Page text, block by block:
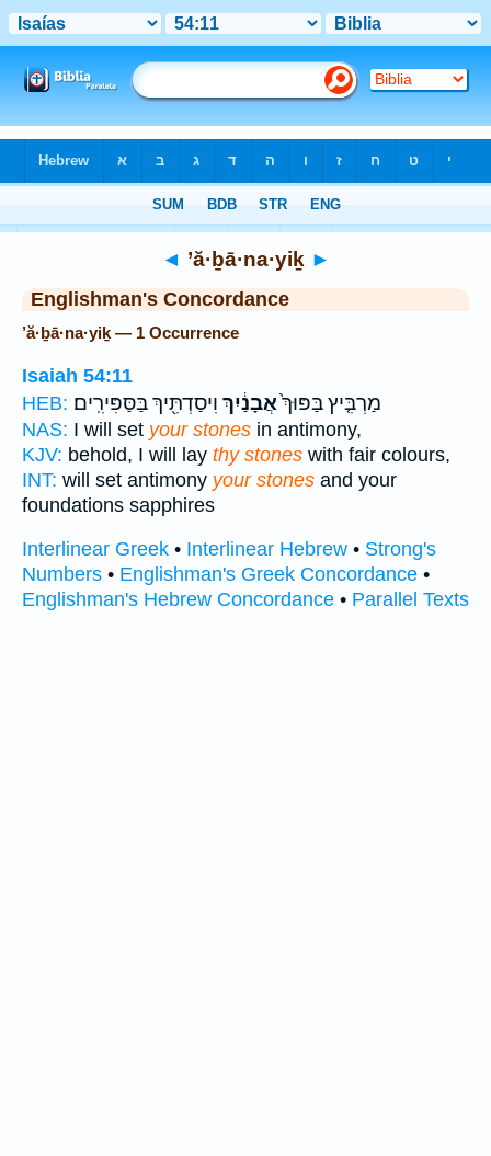
◄ ’ă·ḇā·na·yiḵ ►
Englishman's Concordance
’ă·ḇā·na·yiḵ — 1 Occurrence
Isaiah 54:11
HEB:
מַרְבִּ֤יץ בַּפּוּךְ֙אֲבָנַ֔יִךְ וִיסַדְתִּ֖יךְ בַּסַּפִּירִֽים׃
NAS: I will set your stones in antimony,
KJV: behold, I will lay thy stones with fair colours,
INT: will set antimony your stones and your
foundations sapphires
Interlinear Greek • Interlinear Hebrew • Strong's
Numbers • Englishman's Greek Concordance •
Englishman's Hebrew Concordance • Parallel Texts